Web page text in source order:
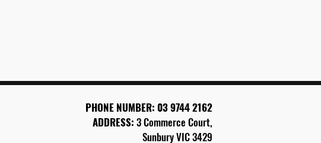
PHONE NUMBER: 03 9744 2162
ADDRESS: 3 Commerce Court,
Sunbury VIC 3429